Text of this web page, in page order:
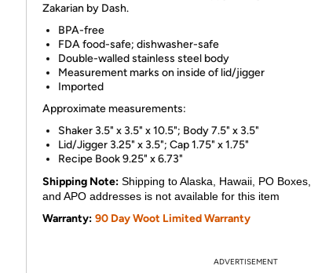
Zakarian by Dash.
BPA-free
FDA food-safe; dishwasher-safe
Double-walled stainless steel body
Measurement marks on inside of lid/jigger
Imported
Approximate measurements:
Shaker 3.5" x 3.5" x 10.5"; Body 7.5" x 3.5"
Lid/Jigger 3.25" x 3.5"; Cap 1.75" x 1.75"
Recipe Book 9.25" x 6.73"
Shipping Note: Shipping to Alaska, Hawaii, PO Boxes,
and APO addresses is not available for this item
Warranty: 90 Day Woot Limited Warranty
ADVERTISEMENT